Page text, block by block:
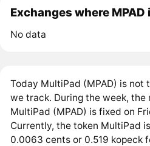
Exchanges where MPAD
No data
Today MultiPad (MPAD) is not
we track. During the week, the
MultiPad (MPAD) is fixed on
Currently, the token MultiPad
0.0063 cents or 0.519 kopeck